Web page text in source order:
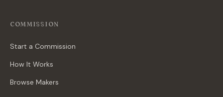
COMMISSION
Start a Commission
How It Works
Browse Makers